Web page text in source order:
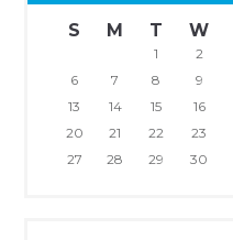
S M T W
1 2
6
7 8 9
13
14 15 16
20
21 22 23
27
28 29 30